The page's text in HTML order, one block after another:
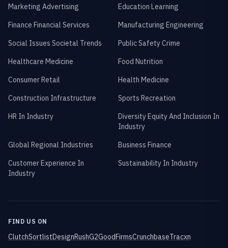
Marketing Advertising
Education Learning
Finance Financial Services
Manufacturing Engineering
Social Issues Societal Trends
Public Safety Crime
Healthcare Medicine
Food Nutrition
Consumer Retail
Health Medicine
Construction Infrastructure
Sports Recreation
HR In Industry
Diversity Equity And Inclusion In
Industry
Global Regional Industries
Business Finance
Customer Experience In
Industry
Sustainability In Industry
FIND US ON
ClutchSortlistDesignRushG2GoodFirmsCrunchbaseTracxn